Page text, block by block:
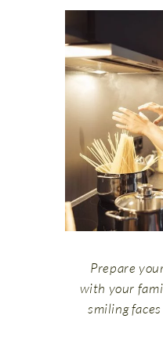
Prepare
with your
smiling